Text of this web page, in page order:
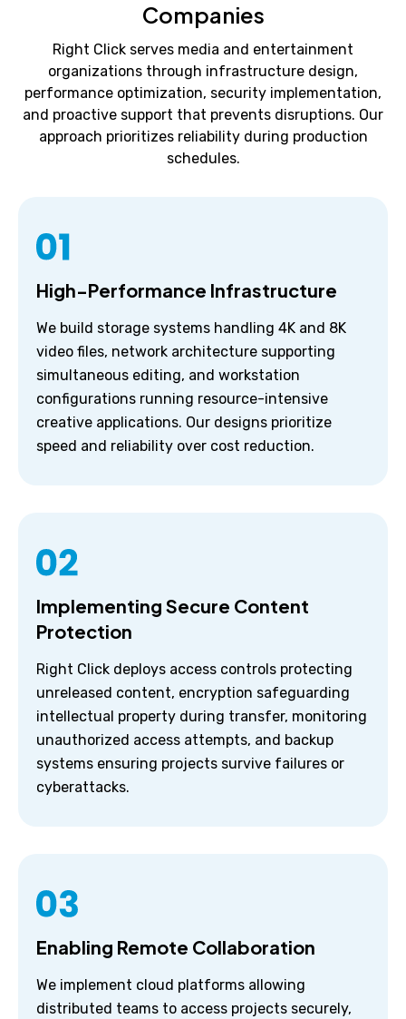
Companies
Right Click serves media and entertainment
organizations through infrastructure design,
performance optimization, security implementation,
and proactive support that prevents disruptions. Our
approach prioritizes reliability during production
schedules.
High-Performance Infrastructure
We build storage systems handling 4K and 8K
video files, network architecture supporting
simultaneous editing, and workstation
configurations running resource-intensive
creative applications. Our designs prioritize
speed and reliability over cost reduction.
Implementing Secure Content
Protection
Right Click deploys access controls protecting
unreleased content, encryption safeguarding
intellectual property during transfer, monitoring
unauthorized access attempts, and backup
systems ensuring projects survive failures or
cyberattacks.
Enabling Remote Collaboration
We implement cloud platforms allowing
distributed teams to access projects securely,